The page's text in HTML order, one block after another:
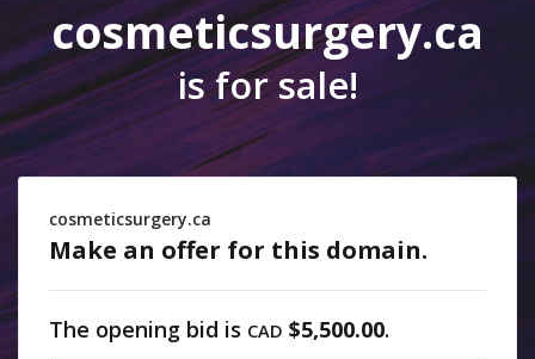
cosmeticsurgery.ca
is for sale!
cosmeticsurgery.ca
Make an offer for this domain.
The opening bid is CAD $5,500.00.